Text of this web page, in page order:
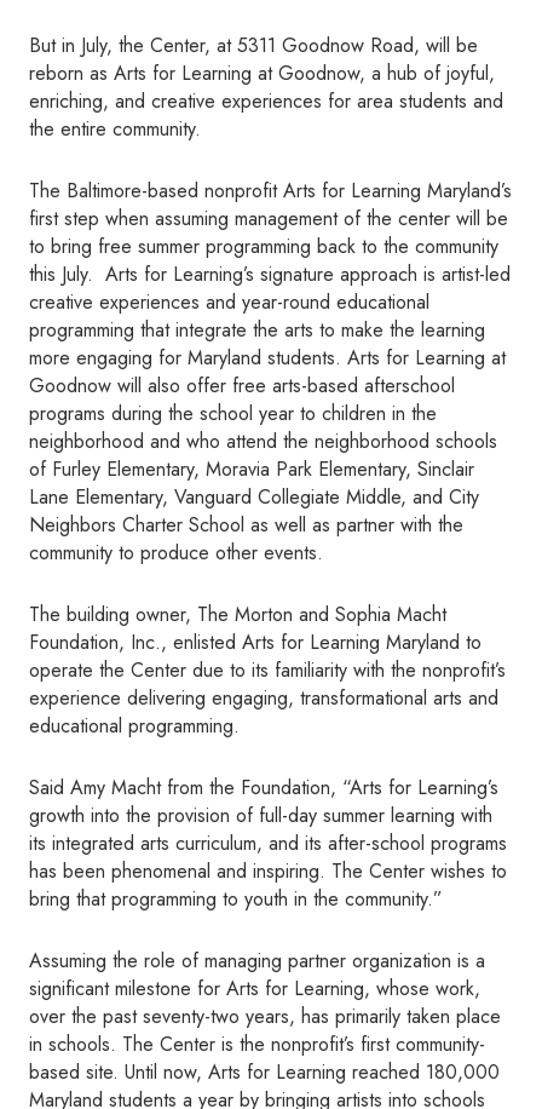
But in July, the Center, at 5311 Goodnow Road, will be
reborn as Arts for Learning at Goodnow, a hub of joyful,
enriching, and creative experiences for area students and
the entire community.
The Baltimore-based nonprofit Arts for Learning Maryland’s
first step when assuming management of the center will be
to bring free summer programming back to the community
this July. Arts for Learning’s signature approach is artist-led
creative experiences and year-round educational
programming that integrate the arts to make the learning
more engaging for Maryland students. Arts for Learning at
Goodnow will also offer free arts-based afterschool
programs during the school year to children in the
neighborhood and who attend the neighborhood schools
of Furley Elementary, Moravia Park Elementary, Sinclair
Lane Elementary, Vanguard Collegiate Middle, and City
Neighbors Charter School as well as partner with the
community to produce other events.
The building owner, The Morton and Sophia Macht
Foundation, Inc., enlisted Arts for Learning Maryland to
operate the Center due to its familiarity with the nonprofit’s
experience delivering engaging, transformational arts and
educational programming.
Said Amy Macht from the Foundation, “Arts for Learning’s
growth into the provision of full-day summer learning with
its integrated arts curriculum, and its after-school programs
has been phenomenal and inspiring. The Center wishes to
bring that programming to youth in the community.”
Assuming the role of managing partner organization is a
significant milestone for Arts for Learning, whose work,
over the past seventy-two years, has primarily taken place
in schools. The Center is the nonprofit’s first community-
based site. Until now, Arts for Learning reached 180,000
Maryland students a year by bringing artists into schools